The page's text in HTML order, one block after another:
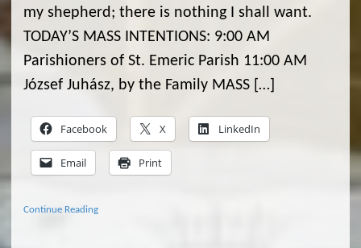
my shepherd; there is nothing I shall want.
TODAY’S MASS INTENTIONS: 9:00 AM
Parishioners of St. Emeric Parish 11:00 AM
József Juhász, by the Family MASS […]
Facebook X LinkedIn
Email Print
Continue Reading